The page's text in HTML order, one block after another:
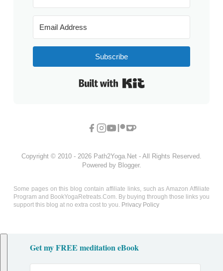
Subscribe
Copyright © 2010 - 2026 Path2Yoga.Net - All Rights Reserved.
Powered by Blogger.
Some pages on this blog contain affiliate links, such as Amazon Affiliate
Program and BookYogaRetreats.Com. By buying through those links you
support this blog at no extra cost to you. Privacy Policy
Get my FREE meditation eBook